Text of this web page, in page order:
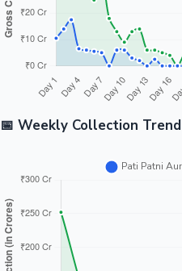
📅 Weekly Collection Trend